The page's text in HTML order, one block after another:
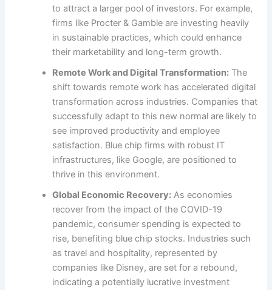
to attract a larger pool of investors. For example,
firms like Procter & Gamble are investing heavily
in sustainable practices, which could enhance
their marketability and long-term growth.
Remote Work and Digital Transformation: The
shift towards remote work has accelerated digital
transformation across industries. Companies that
successfully adapt to this new normal are likely to
see improved productivity and employee
satisfaction. Blue chip firms with robust IT
infrastructures, like Google, are positioned to
thrive in this environment.
Global Economic Recovery: As economies
recover from the impact of the COVID-19
pandemic, consumer spending is expected to
rise, benefiting blue chip stocks. Industries such
as travel and hospitality, represented by
companies like Disney, are set for a rebound,
indicating a potentially lucrative investment